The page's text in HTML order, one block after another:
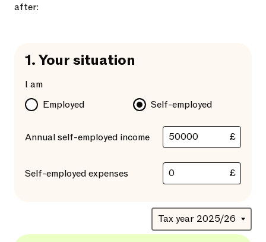
after:
1.Your situation
I am
Employed
Self-employed
Annual self-employed income £
Self-employed expenses £